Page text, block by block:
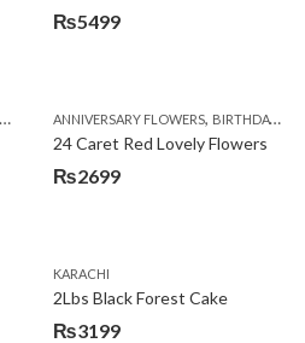
₨5499
,EID SPECIAL, FATHERS DAY FLOWERS
ANNIVERSARY FLOWERS, BIRTHDAY FLOWERS
24 Caret Red Lovely Flowers
₨2699
KARACHI
2Lbs Black Forest Cake
₨3199